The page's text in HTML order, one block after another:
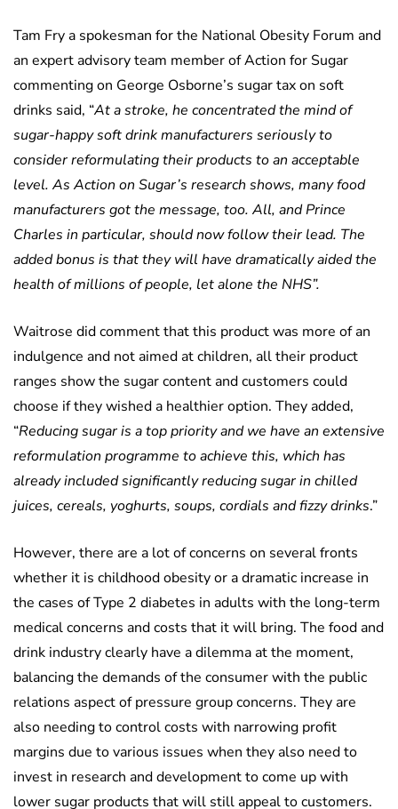
Tam Fry a spokesman for the National Obesity Forum and
an expert advisory team member of Action for Sugar
commenting on George Osborne’s sugar tax on soft
drinks said, “At a stroke, he concentrated the mind of
sugar-happy soft drink manufacturers seriously to
consider reformulating their products to an acceptable
level. As Action on Sugar’s research shows, many food
manufacturers got the message, too. All, and Prince
Charles in particular, should now follow their lead. The
added bonus is that they will have dramatically aided the
health of millions of people, let alone the NHS”.
Waitrose did comment that this product was more of an
indulgence and not aimed at children, all their product
ranges show the sugar content and customers could
choose if they wished a healthier option. They added,
“Reducing sugar is a top priority and we have an extensive
reformulation programme to achieve this, which has
already included significantly reducing sugar in chilled
juices, cereals, yoghurts, soups, cordials and fizzy drinks.”
However, there are a lot of concerns on several fronts
whether it is childhood obesity or a dramatic increase in
the cases of Type 2 diabetes in adults with the long-term
medical concerns and costs that it will bring. The food and
drink industry clearly have a dilemma at the moment,
balancing the demands of the consumer with the public
relations aspect of pressure group concerns. They are
also needing to control costs with narrowing profit
margins due to various issues when they also need to
invest in research and development to come up with
lower sugar products that will still appeal to customers.